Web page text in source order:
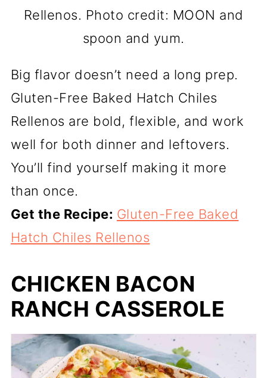
Rellenos. Photo credit: MOON and
spoon and yum.
Big flavor doesn’t need a long prep.
Gluten-Free Baked Hatch Chiles
Rellenos are bold, flexible, and work
well for both dinner and leftovers.
You’ll find yourself making it more
than once.
Get the Recipe: Gluten-Free Baked
Hatch Chiles Rellenos
CHICKEN BACON
RANCH CASSEROLE